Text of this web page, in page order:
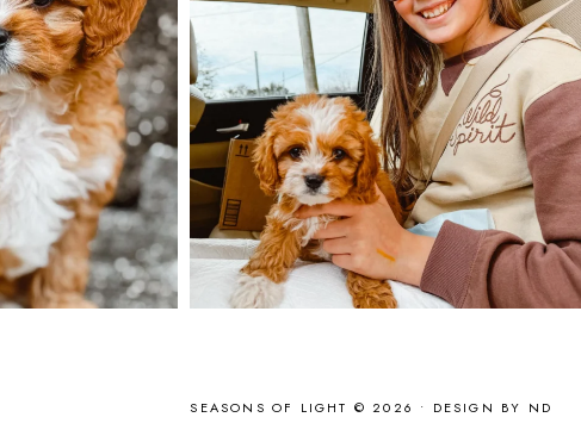
SEASONS OF LIGHT © 2026 • DESIGN BY ND